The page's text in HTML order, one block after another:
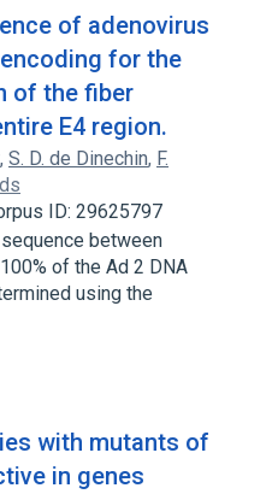
of adenovirus
for the
of the fiber
E4 region.
, S. D. de Dinechin, F.
ID: 29625797
between
of the Ad 2 DNA
using the
with mutants of
in genes